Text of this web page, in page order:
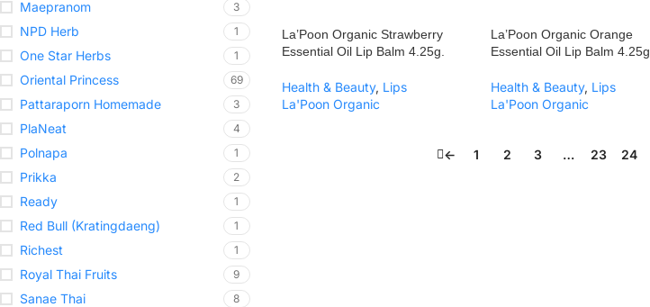
Maepranom 3
NPD Herb 1
One Star Herbs 1
Oriental Princess 69
Pattaraporn Homemade 3
PlaNeat 4
Polnapa 1
Prikka 2
Ready 1
Red Bull (Kratingdaeng) 1
Richest 1
Royal Thai Fruits 9
Sanae Thai 8
La’Poon Organic Strawberry
Essential Oil Lip Balm 4.25g.
Health & Beauty, Lips
La'Poon Organic
La’Poon Organic Orange
Essential Oil Lip Balm 4.25g.
Health & Beauty, Lips
La'Poon Organic
← 1 2 3 … 23 24